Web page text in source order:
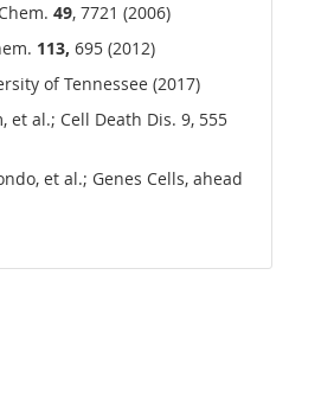
49, 7721 (2006)
113, 695 (2012)
of Tennessee (2017)
et al.; Cell Death Dis. 9, 555
et al.; Genes Cells, ahead